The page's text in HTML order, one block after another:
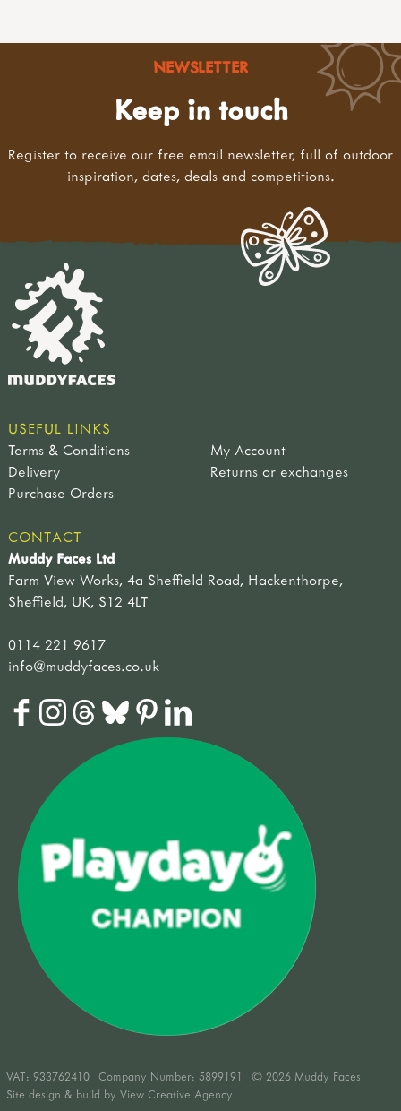
NEWSLETTER
Keep in touch
Register to receive our free email newsletter, full of outdoor
inspiration, dates, deals and competitions.
USEFUL LINKS
Terms & Conditions
My Account
Delivery
Returns or exchanges
Purchase Orders
CONTACT
Muddy Faces Ltd
Farm View Works, 4a Sheffield Road, Hackenthorpe,
Sheffield, UK, S12 4LT
0114 221 9617
info@muddyfaces.co.uk
VAT: 933762410 Company Number: 5899191
© 2026 Muddy Faces
Site design & build by View Creative Agency